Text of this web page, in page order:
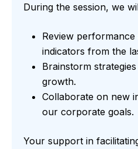
During the session, we
Review
indicators from the
Brainstorm
growth.
Collaborate on new
our corporate goals.
Your support in